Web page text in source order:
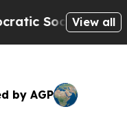
of AmericaView all
by AGP